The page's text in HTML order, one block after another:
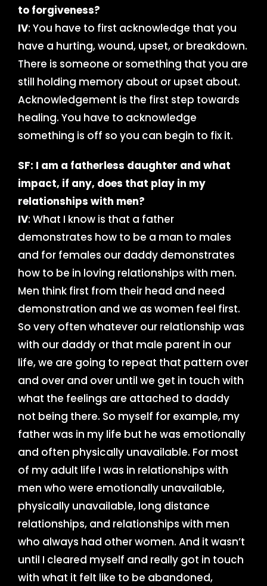
to forgiveness?
IV: You have to first acknowledge that you
have a hurting, wound, upset, or breakdown.
There is someone or something that you are
still holding memory about or upset about.
Acknowledgement is the first step towards
healing. You have to acknowledge
something is off so you can begin to fix it.
SF: I am a fatherless daughter and what
impact, if any, does that play in my
relationships with men?
IV: What I know is that a father
demonstrates how to be a man to males
and for females our daddy demonstrates
how to be in loving relationships with men.
Men think first from their head and need
demonstration and we as women feel first.
So very often whatever our relationship was
with our daddy or that male parent in our
life, we are going to repeat that pattern over
and over and over until we get in touch with
what the feelings are attached to daddy
not being there. So myself for example, my
father was in my life but he was emotionally
and often physically unavailable. For most
of my adult life I was in relationships with
men who were emotionally unavailable,
physically unavailable, long distance
relationships, and relationships with men
who always had other women. And it wasn’t
until I cleared myself and really got in touch
with what it felt like to be abandoned,